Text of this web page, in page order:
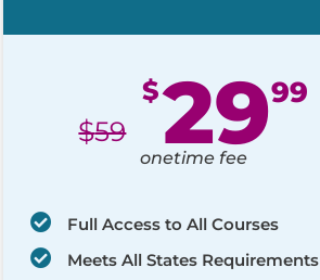
$59
$2999
onetime fee
Full Access to All Courses
Meets All States Requirements